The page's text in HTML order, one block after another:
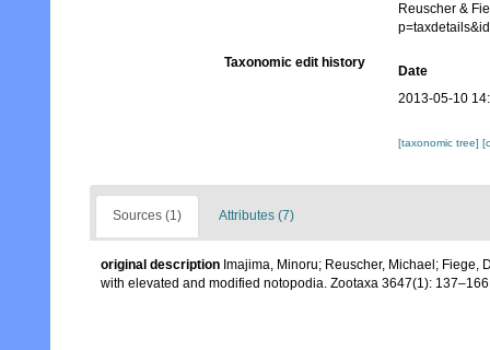
Reuscher &
Taxonomic edit history
Date
2013-05-10
[taxonomic tree]
Sources (1) Attributes (7)
original description Imajima, Minoru; Reuscher, Michael; Fiege,
with elevated and modified notopodia. Zootaxa 3647(1): 137–166